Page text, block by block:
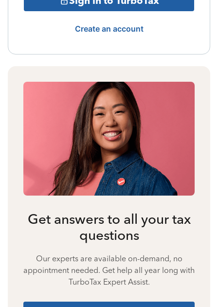
Create an account
Get answers to all your tax
questions
Our experts are available on-demand, no
appointment needed. Get help all year long with
TurboTax Expert Assist.